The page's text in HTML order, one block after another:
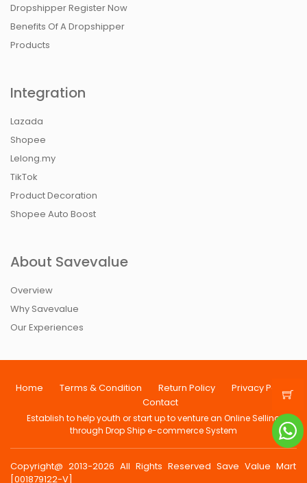
Dropshipper Register Now
Benefits Of A Dropshipper
Products
Integration
Lazada
Shopee
Lelong.my
TikTok
Product Decoration
Shopee Auto Boost
About Savevalue
Overview
Why Savevalue
Our Experiences
Home Terms & Condition Return Policy
Privacy Policy
Contact
Establish to help youth or start up to venture an Online Selling
through Drop Ship e-commerce System
Copyright@ 2013-2026 All Rights Reserved Save Value Mart
[001879122-V]